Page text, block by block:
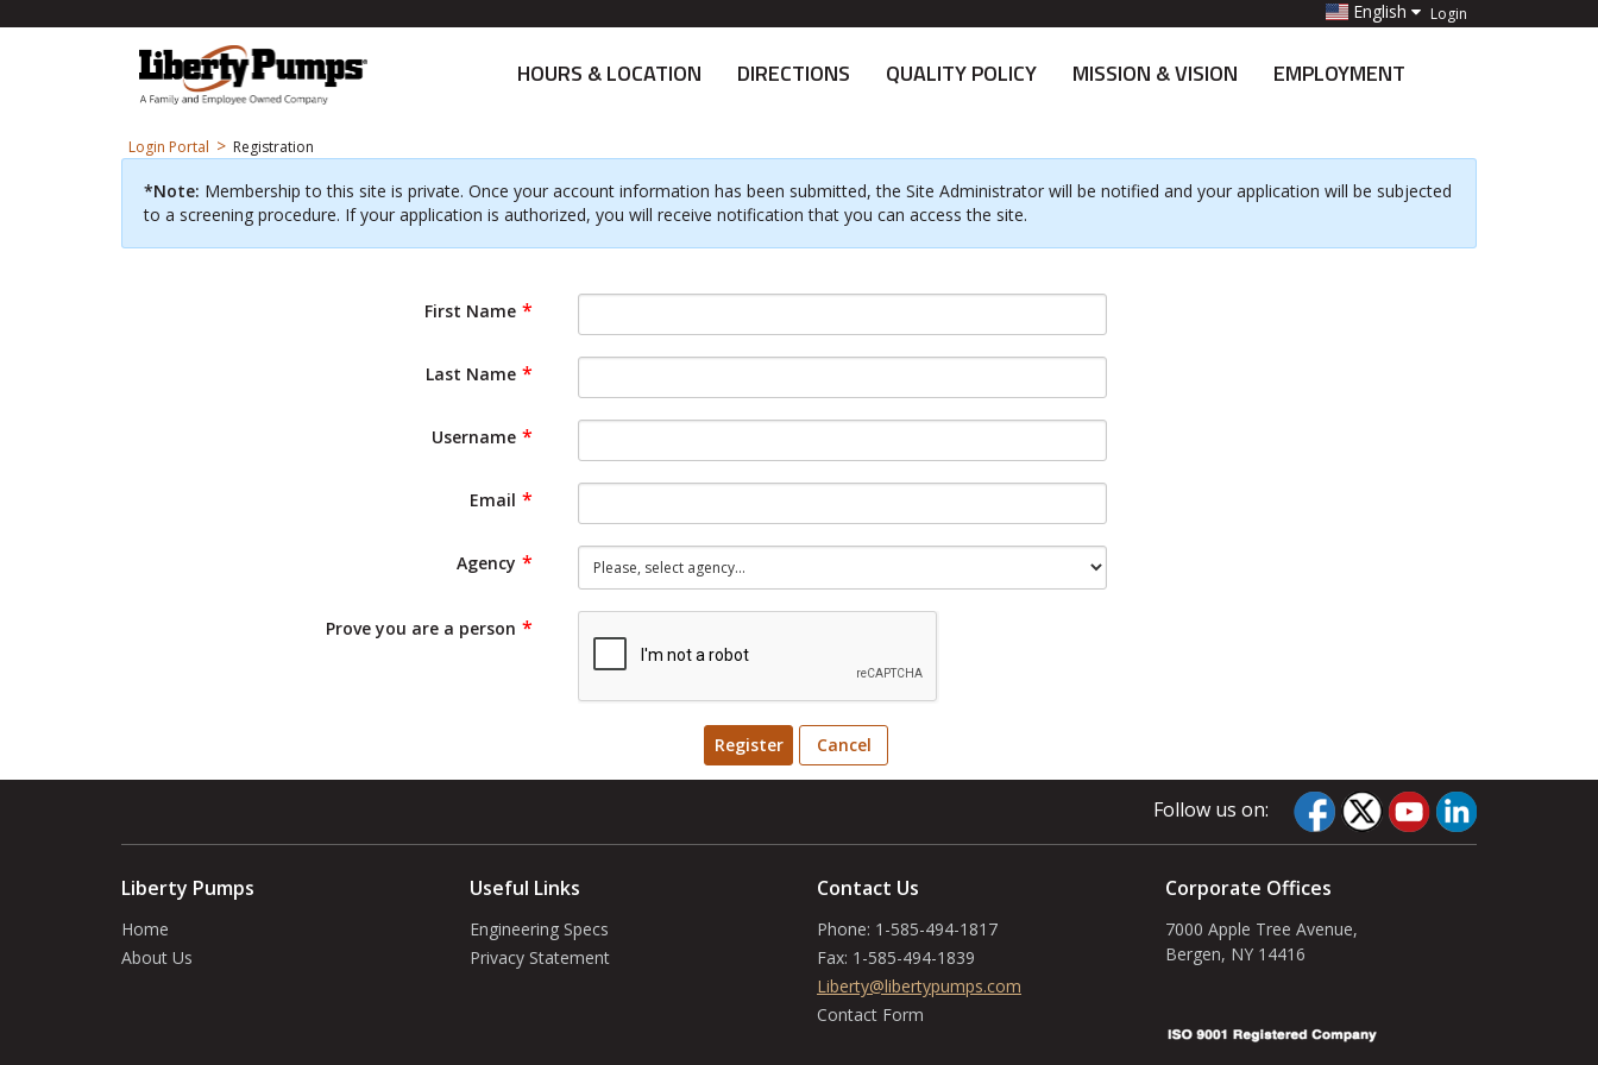
Login
English
HOURS & LOCATION DIRECTIONS QUALITY POLICY MISSION & VISION EMPLOYMENT
Login Portal > Registration
*Note: Membership to this site is private. Once your account information has been submitted, the Site Administrator will be notified and your application will be subjected
to a screening procedure. If your application is authorized, you will receive notification that you can access the site.
First Name
Last Name
Username
Email
Agency
Prove you are a person
Register Cancel
Follow us on:
Liberty Pumps
Home
About Us
Useful Links
Engineering Specs
Privacy Statement
Contact Us
Phone: 1-585-494-1817
Fax: 1-585-494-1839
Liberty@libertypumps.com
Contact Form
Corporate Offices
7000 Apple Tree Avenue,
Bergen, NY 14416